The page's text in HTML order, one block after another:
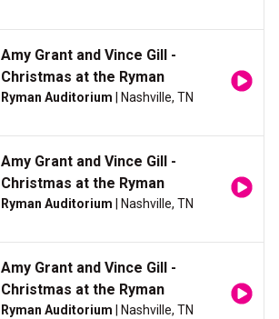
Amy Grant and Vince Gill -
Christmas at the Ryman
Ryman Auditorium | Nashville, TN
Amy Grant and Vince Gill -
Christmas at the Ryman
Ryman Auditorium | Nashville, TN
Amy Grant and Vince Gill -
Christmas at the Ryman
Ryman Auditorium | Nashville, TN